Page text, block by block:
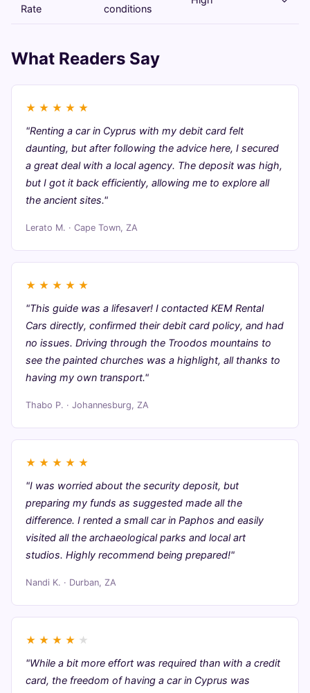
Rate conditions
What Readers Say
★ ★ ★ ★ ★
"Renting a car in Cyprus with my debit card felt
daunting, but after following the advice here, I secured
a great deal with a local agency. The deposit was high,
but I got it back efficiently, allowing me to explore all
the ancient sites."
Lerato M. · Cape Town, ZA
★ ★ ★ ★ ★
"This guide was a lifesaver! I contacted KEM Rental
Cars directly, confirmed their debit card policy, and had
no issues. Driving through the Troodos mountains to
see the painted churches was a highlight, all thanks to
having my own transport."
Thabo P. · Johannesburg, ZA
★ ★ ★ ★ ★
"I was worried about the security deposit, but
preparing my funds as suggested made all the
difference. I rented a small car in Paphos and easily
visited all the archaeological parks and local art
studios. Highly recommend being prepared!"
Nandi K. · Durban, ZA
★ ★ ★ ★ ★
"While a bit more effort was required than with a credit
card, the freedom of having a car in Cyprus was